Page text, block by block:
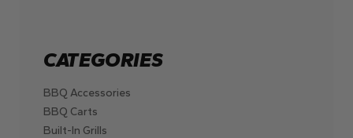
CATEGORIES
BBQ Accessories
BBQ Carts
Built-In Grills